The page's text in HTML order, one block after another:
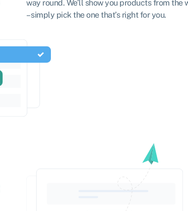
way round. We’ll show you products from the
– simply pick the one that’s right for you.